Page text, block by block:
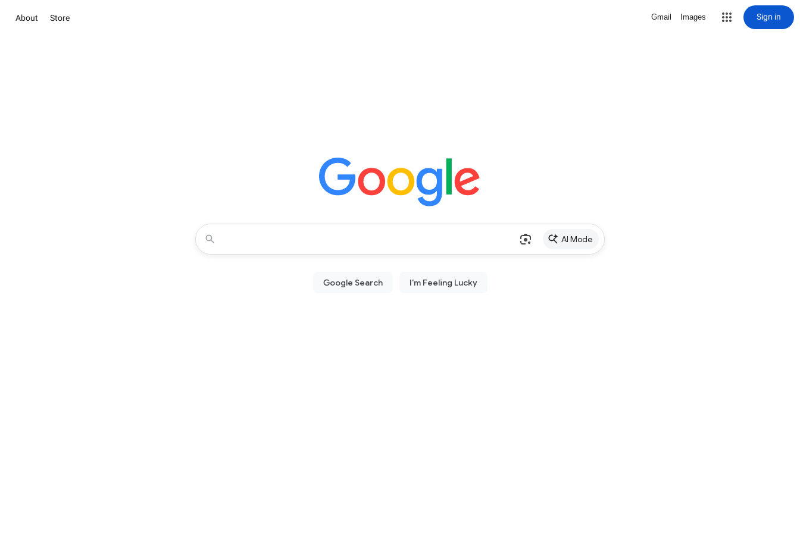
About Store Gmail Images Sign in
AI Mode